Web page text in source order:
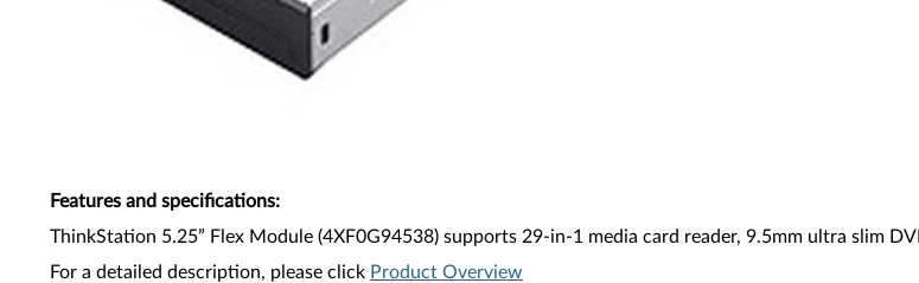
Features and specifications:
ThinkStation 5.25” Flex Module (4XF0G94538) supports 29-in-1 media card reader, 9.5mm ultra slim
For a detailed description, please click Product Overview